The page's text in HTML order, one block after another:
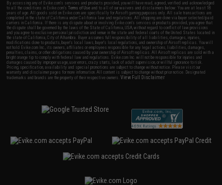
By accessing any of Evike.com's services and products provided, you will have read, agreed, verified and acknowledged
to all the conditions in Evike.com'sTerms of Use and to all of our waivers and disclaimers below: You are at least 18
years of age. All goods sold on Evike.com are specifically for Airsoft gaming purposes only. All sale transactions are
completed in the state of California under California law and regulations. All shipping are done via buyer selected/paid
carriers in California. If there is any dispute about or involving Evike.com's services or products provided, you agree that
the dispute shall be governed by the laws of the State of California, USA, without regard to conflict of law provisions
and you agree to exclusive personal jurisdiction and venue in the state and federal courts of the United States located in
the state of California, City of Alhambra. Buyer assumes full responsibility of all liabilities, damages, injuries,
modifications done to products, buyer's local laws, buyer's local regulations, and ownership of Airsoft replicas. You will
not hold Evike.com Inc., its owners, affiliates or employees responsible for any legal actions, liabilities, damages,
penalties, claims, or other obligations caused by your ownership of Airsoft replicas. All Airsoft replicas are sold with a
bright orange tip to comply with federal law and regulations. Evike.com Inc. will not be responsible for injuries and
damages caused by improper usage, user errors, crazy stunts, lack of adult supervision, or willful ignorance to risk.
Pricing, specification, availability and special promotions are subject to change without notice. Please visit our
warranty and disclaimer pages for more information. All content is subject to change without prior notice. Designated
trademarks and brands are the property of their respective owners.View Full Disclaimer